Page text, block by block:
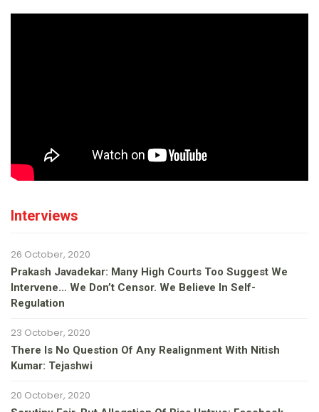
Interviews
26 October, 2020
Prakash Javadekar: Many High Courts Too Suggest We
Intervene… We Don’t Censor. We Believe In Self-
Regulation
23 October, 2020
There Is No Question Of Any Realignment With Nitish
Kumar: Tejashwi
20 October, 2020